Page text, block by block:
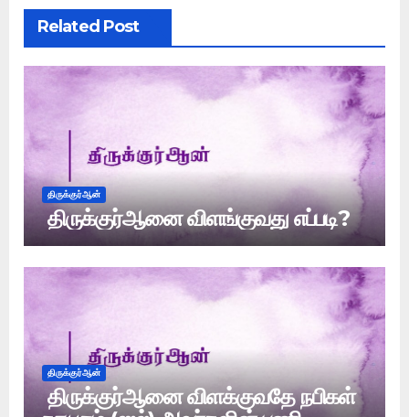
Related Post
திருக்குர்ஆன்
திருக்குர்ஆனை விளங்குவது எப்படி?
திருக்குர்ஆன்
திருக்குர்ஆனை விளக்குவதே நபிகள்